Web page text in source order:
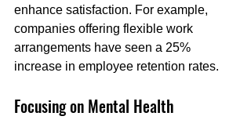
enhance satisfaction. For example,
companies offering flexible work
arrangements have seen a 25%
increase in employee retention rates.
Focusing on Mental Health